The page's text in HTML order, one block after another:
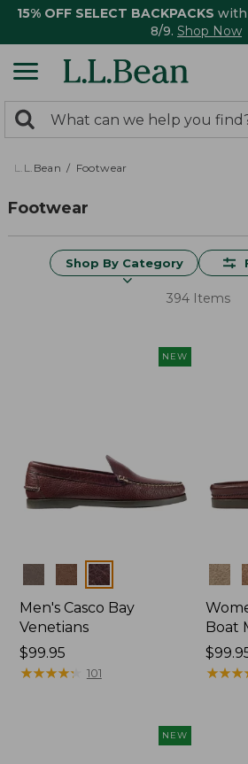
15% OFF SELECT BACKPACKS with
8/9. Shop Now
search
returned.
Search:
L.L.Bean Footwear
Footwear
Shop By Category
394 Items
NEW
Colors
Men's Casco Bay
Venetians
Price:
$99.95
$99.95
★★★★★
★★★★★ 101
Boat
Price:
★★★
★★★
NEW